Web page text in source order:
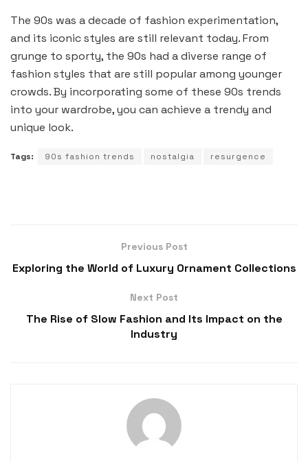
The 90s was a decade of fashion experimentation,
and its iconic styles are still relevant today. From
grunge to sporty, the 90s had a diverse range of
fashion styles that are still popular among younger
crowds. By incorporating some of these 90s trends
into your wardrobe, you can achieve a trendy and
unique look.
Tags: 90s fashion trends nostalgia resurgence
Previous Post
Exploring the World of Luxury Ornament Collections
Next Post
The Rise of Slow Fashion and Its Impact on the
Industry